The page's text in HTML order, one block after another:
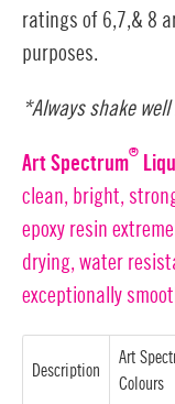
ratings of 6,7,& 8
purposes.
*Always shake
Art Spectrum
®
clean, bright,
epoxy resin
drying, water
exceptionally
Description
Art
Colours